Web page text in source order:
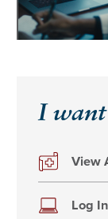
I
View
Log